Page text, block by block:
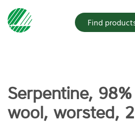
Find
Serpentine,
wool, worsted,